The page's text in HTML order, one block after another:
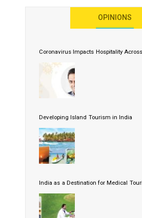
OPINIONS
Coronavirus Impacts Hospitality
Developing Island Tourism in India
India as a Destination for Medical